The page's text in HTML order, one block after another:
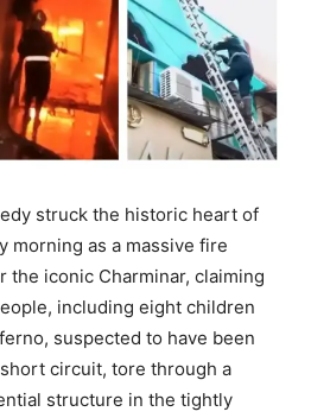
struck the historic heart of
morning as a massive fire
the iconic Charminar, claiming
including eight children
suspected to have been
circuit, tore through a
structure in the tightly